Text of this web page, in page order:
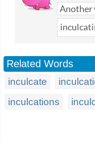
Related Words
inculcate
inculcations